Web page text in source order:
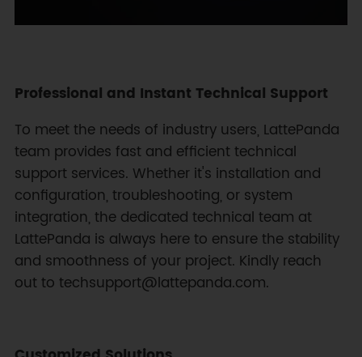
Professional and Instant Technical Support
To meet the needs of industry users, LattePanda
team provides fast and efficient technical
support services. Whether it's installation and
configuration, troubleshooting, or system
integration, the dedicated technical team at
LattePanda is always here to ensure the stability
and smoothness of your project. Kindly reach
out to techsupport@lattepanda.com.